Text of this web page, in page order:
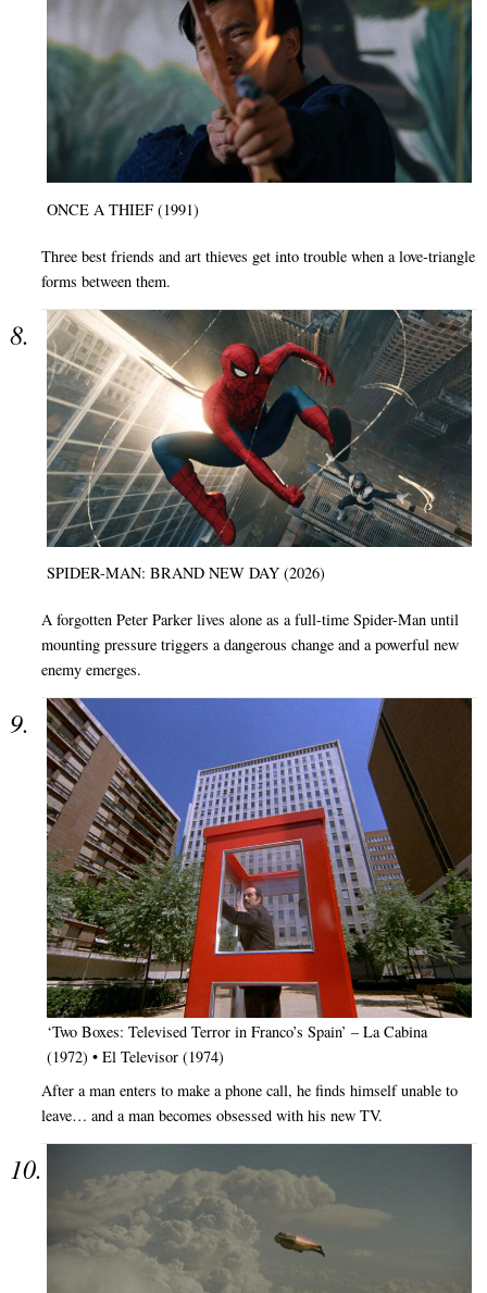
ONCE A THIEF (1991)
Three best friends and art thieves get into trouble when a love-triangle
forms between them.
SPIDER-MAN: BRAND NEW DAY (2026)
A forgotten Peter Parker lives alone as a full-time Spider-Man until
mounting pressure triggers a dangerous change and a powerful new
enemy emerges.
‘Two Boxes: Televised Terror in Franco’s Spain’ – La Cabina
(1972) • El Televisor (1974)
After a man enters to make a phone call, he finds himself unable to
leave… and a man becomes obsessed with his new TV.